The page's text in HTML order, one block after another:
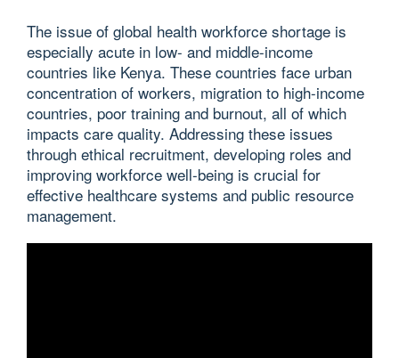
The issue of global health workforce shortage is
especially acute in low- and middle-income
countries like Kenya. These countries face urban
concentration of workers, migration to high-income
countries, poor training and burnout, all of which
impacts care quality. Addressing these issues
through ethical recruitment, developing roles and
improving workforce well-being is crucial for
effective healthcare systems and public resource
management.